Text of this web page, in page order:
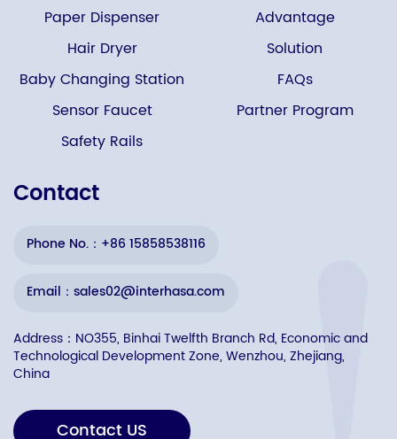
Paper Dispenser
Hair Dryer
Baby Changing Station
Sensor Faucet
Safety Rails
Advantage
Solution
FAQs
Partner Program
Contact
Phone No.：+86 15858538116
Email：sales02@interhasa.com
Address：NO355, Binhai Twelfth Branch Rd, Economic and
Technological Development Zone, Wenzhou, Zhejiang,
China
Contact US